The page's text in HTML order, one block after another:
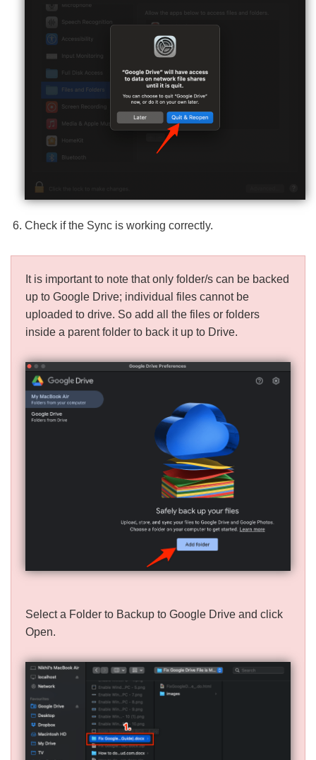
Check if the Sync is working correctly.
It is important to note that only folder/s can be backed
up to Google Drive; individual files cannot be
uploaded to drive. So add all the files or folders
inside a parent folder to back it up to Drive.
Select a Folder to Backup to Google Drive and click
Open.